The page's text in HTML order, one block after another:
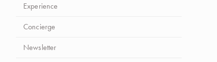
Experience
Concierge
Newsletter